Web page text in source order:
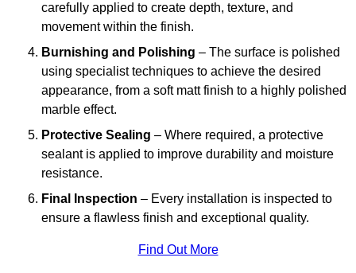
carefully applied to create depth, texture, and
movement within the finish.
Burnishing and Polishing – The surface is polished
using specialist techniques to achieve the desired
appearance, from a soft matt finish to a highly polished
marble effect.
Protective Sealing – Where required, a protective
sealant is applied to improve durability and moisture
resistance.
Final Inspection – Every installation is inspected to
ensure a flawless finish and exceptional quality.
Find Out More